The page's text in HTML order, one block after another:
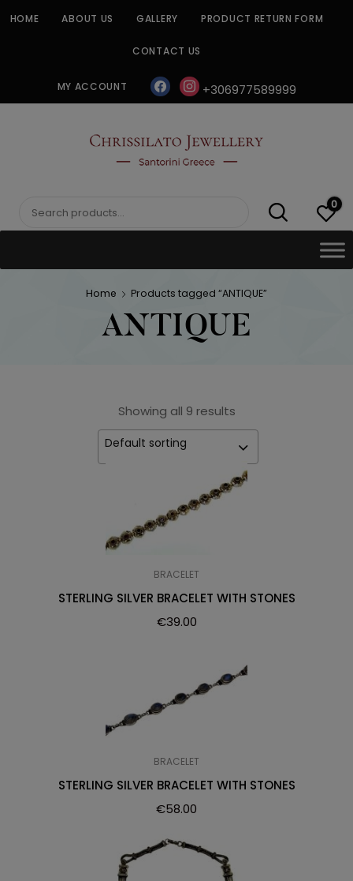
HOME ABOUT US GALLERY PRODUCT RETURN FORM
CONTACT US
MY ACCOUNT facebookinstagram
+306977589999
CHRISSILATO
Search
0
Home Products tagged “ANTIQUE”
ANTIQUE
Showing all 9 results
Default sorting
BRACELET
STERLING SILVER BRACELET WITH STONES
€39.00
BRACELET
STERLING SILVER BRACELET WITH STONES
€58.00